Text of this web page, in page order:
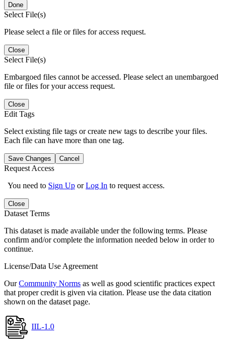
Done
Select File(s)
Please select a file or files for access request.
Close
Select File(s)
Embargoed files cannot be accessed. Please select an unembargoed
file or files for your access request.
Close
Edit Tags
Select existing file tags or create new tags to describe your files.
Each file can have more than one tag.
Save Changes Cancel
Request Access
You need to Sign Up orLog In to request access.
Close
Dataset Terms
This dataset is made available under the following terms. Please
confirm and/or complete the information needed below in order to
continue.
License/Data Use Agreement
OurCommunity Norms as well as good scientific practices expect
that proper credit is given via citation. Please use the data citation
shown on the dataset page.
IIL-1.0